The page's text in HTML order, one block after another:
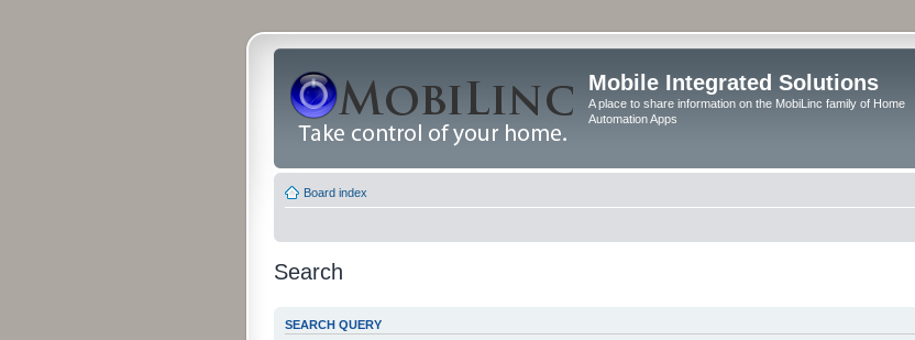
Mobile Integrated Solutions
A place to share information on the MobiLinc family of Home
Automation Apps
Board index
Search
SEARCH QUERY